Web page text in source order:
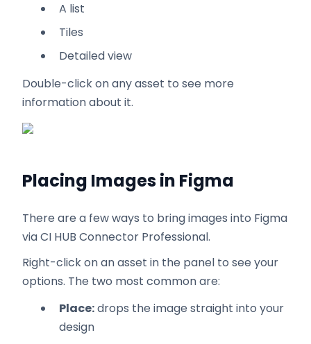
A list
Tiles
Detailed view
Double-click on any asset to see more
information about it.
Placing Images in Figma
There are a few ways to bring images into Figma
via CI HUB Connector Professional.
Right-click on an asset in the panel to see your
options. The two most common are:
Place:drops the image straight into your
design